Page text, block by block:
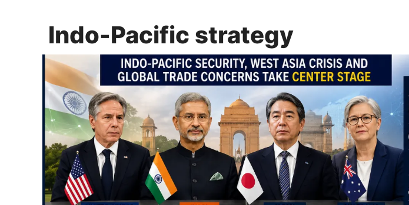
Indo-Pacific strategy